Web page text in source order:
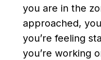
you are in the
approached,
you’re feeling
you’re working